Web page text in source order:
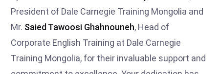
President of Dale Carnegie Training Mongolia and
Mr. Saied Tawoosi Ghahnouneh, Head of
Corporate English Training at Dale Carnegie
Training Mongolia, for their invaluable support and